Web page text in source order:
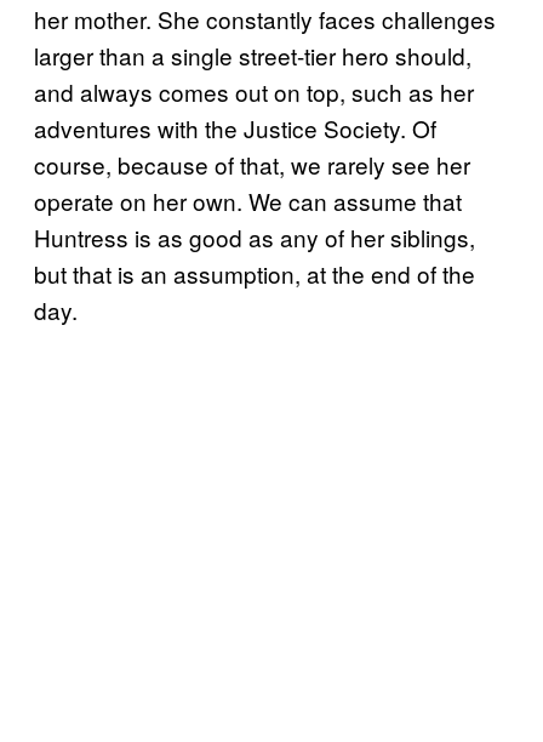
her mother. She constantly faces challenges
larger than a single street-tier hero should,
and always comes out on top, such as her
adventures with the Justice Society. Of
course, because of that, we rarely see her
operate on her own. We can assume that
Huntress is as good as any of her siblings,
but that is an assumption, at the end of the
day.